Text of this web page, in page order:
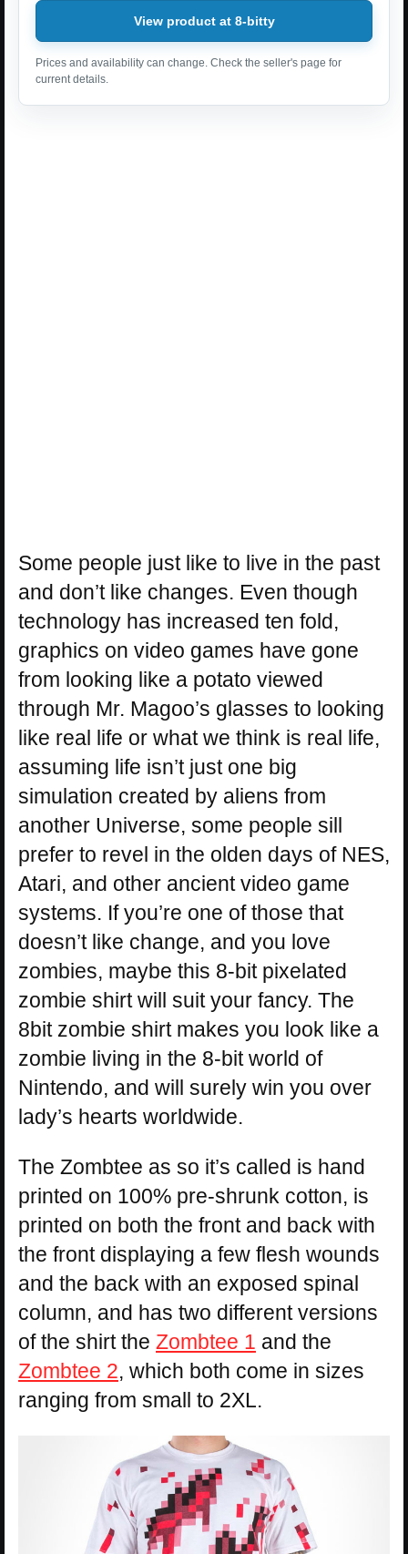
View product at 8-bitty
Prices and availability can change. Check the seller's page for
current details.
Some people just like to live in the past
and don’t like changes. Even though
technology has increased ten fold,
graphics on video games have gone
from looking like a potato viewed
through Mr. Magoo’s glasses to looking
like real life or what we think is real life,
assuming life isn’t just one big
simulation created by aliens from
another Universe, some people sill
prefer to revel in the olden days of NES,
Atari, and other ancient video game
systems. If you’re one of those that
doesn’t like change, and you love
zombies, maybe this 8-bit pixelated
zombie shirt will suit your fancy. The
8bit zombie shirt makes you look like a
zombie living in the 8-bit world of
Nintendo, and will surely win you over
lady’s hearts worldwide.
The Zombtee as so it’s called is hand
printed on 100% pre-shrunk cotton, is
printed on both the front and back with
the front displaying a few flesh wounds
and the back with an exposed spinal
column, and has two different versions
of the shirt the Zombtee 1 and the
Zombtee 2, which both come in sizes
ranging from small to 2XL.